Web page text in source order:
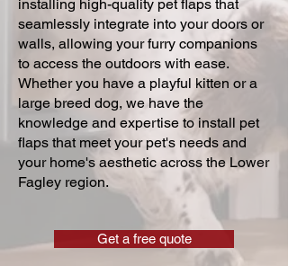
installing high-quality pet flaps that
seamlessly integrate into your doors or
walls, allowing your furry companions
to access the outdoors with ease.
Whether you have a playful kitten or a
large breed dog, we have the
knowledge and expertise to install pet
flaps that meet your pet's needs and
your home's aesthetic across the Lower
Fagley region.
Get a free quote